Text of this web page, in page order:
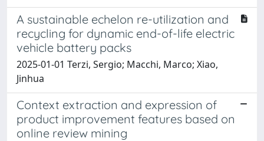
A sustainable echelon re-utilization and
recycling for dynamic end-of-life electric
vehicle battery packs
2025-01-01 Terzi, Sergio; Macchi, Marco; Xiao,
Jinhua
Context extraction and expression of
product improvement features based on
online review mining